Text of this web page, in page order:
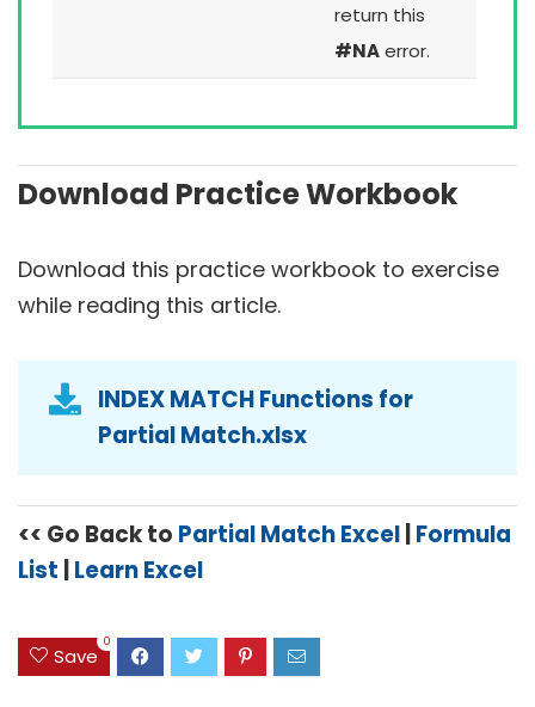
return this
#NAerror.
Download Practice Workbook
Download this practice workbook to exercise
while reading this article.
INDEX MATCH Functions for
Partial Match.xlsx
<< Go Back to Partial Match Excel|Formula
List |Learn Excel
Save
0